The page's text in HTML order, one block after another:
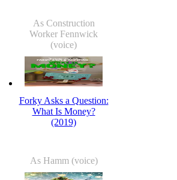
As Construction
Worker Fennwick
(voice)
Forky Asks a Question:
What Is Money?
(2019)
As Hamm (voice)